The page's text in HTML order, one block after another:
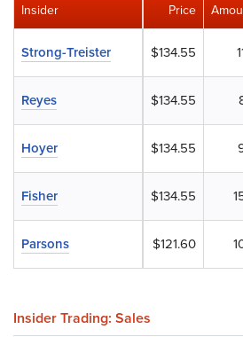
Price
$134.55
$134.55
$134.55
$134.55
$121.60
Insider
Strong-Treister
Reyes
Hoyer
Fisher
Parsons
Insider Trading: Sales